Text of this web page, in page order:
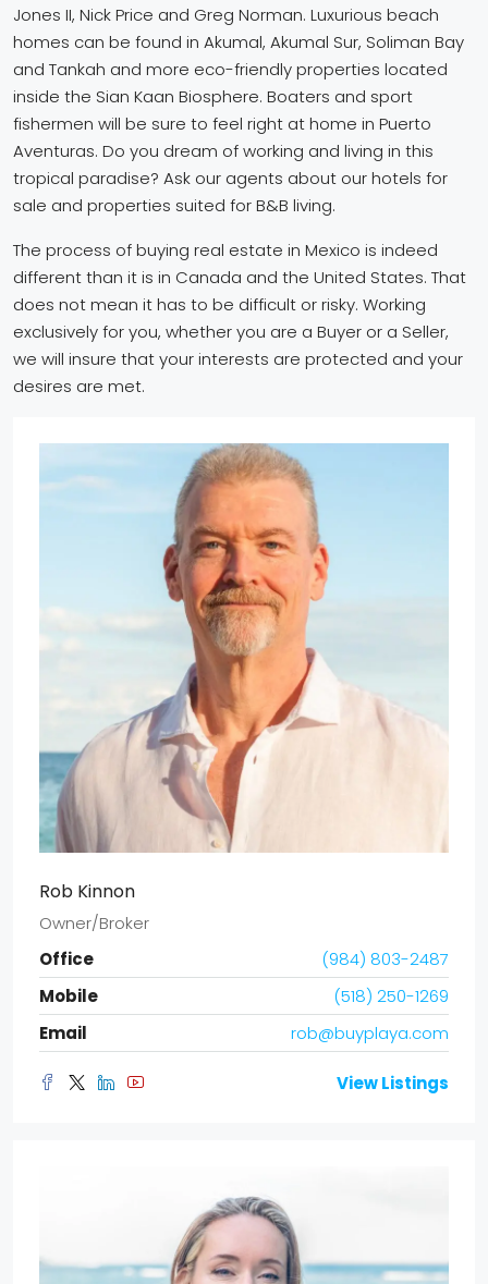
Jones II, Nick Price and Greg Norman. Luxurious beach
homes can be found in Akumal, Akumal Sur, Soliman Bay
and Tankah and more eco-friendly properties located
inside the Sian Kaan Biosphere. Boaters and sport
fishermen will be sure to feel right at home in Puerto
Aventuras. Do you dream of working and living in this
tropical paradise? Ask our agents about our hotels for
sale and properties suited for B&B living.
The process of buying real estate in Mexico is indeed
different than it is in Canada and the United States. That
does not mean it has to be difficult or risky. Working
exclusively for you, whether you are a Buyer or a Seller,
we will insure that your interests are protected and your
desires are met.
Rob Kinnon
Owner/Broker
Office
(984) 803-2487
Mobile
(518) 250-1269
Email
rob@buyplaya.com
View Listings